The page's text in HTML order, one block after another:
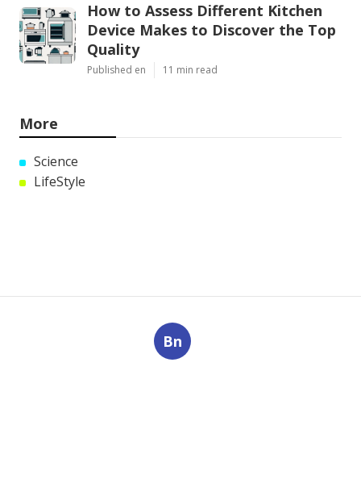
How to Assess Different Kitchen
Device Makes to Discover the Top
Quality
Published en 11 min read
More
Science
LifeStyle
Bn